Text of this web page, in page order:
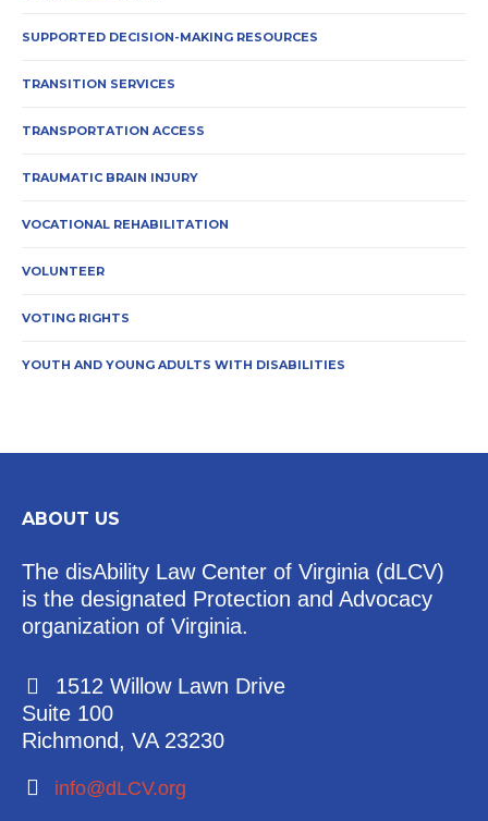
SUPPORTED DECISION-MAKING RESOURCES
TRANSITION SERVICES
TRANSPORTATION ACCESS
TRAUMATIC BRAIN INJURY
VOCATIONAL REHABILITATION
VOLUNTEER
VOTING RIGHTS
YOUTH AND YOUNG ADULTS WITH DISABILITIES
ABOUT US
The disAbility Law Center of Virginia (dLCV)
is the designated Protection and Advocacy
organization of Virginia.
1512 Willow Lawn Drive
Suite 100
Richmond, VA 23230
info@dLCV.org